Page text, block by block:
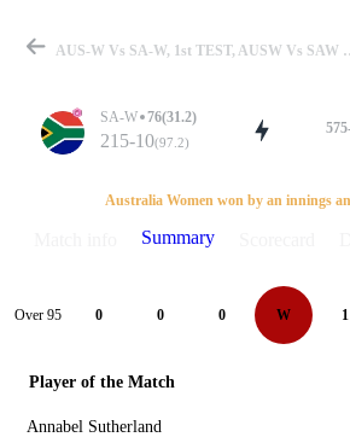
Match
Details
AUS-W Vs SA-W,
SA-W 76(31.2)
215-10(97.2)
Australia Women won by an innings
Summary
Over 95 0 0 0 W 1
Player of the Match
Annabel Sutherland